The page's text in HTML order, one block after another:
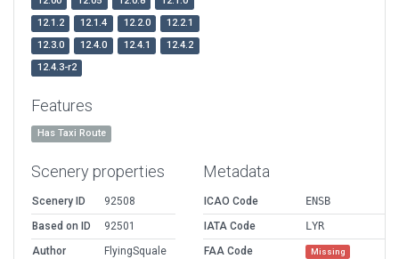
12.1.2
12.1.4 12.2.0
12.2.1
12.3.0
12.4.0 12.4.1
12.4.2
12.4.3-r2
Features
Has Taxi Route
Scenery properties
Scenery ID
92508
Based on ID
92501
Author
FlyingSquale
Metadata
ICAO Code
ENSB
IATA Code
LYR
FAA Code
Missing